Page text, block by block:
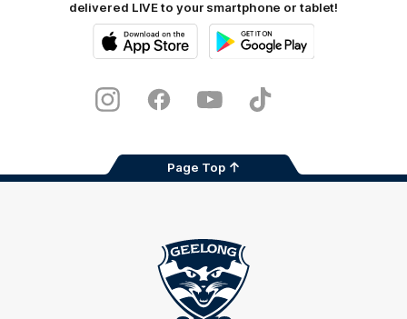
delivered LIVE to your smartphone or tablet!
Store
InstagramFacebookYoutubeTikTok
Page Top